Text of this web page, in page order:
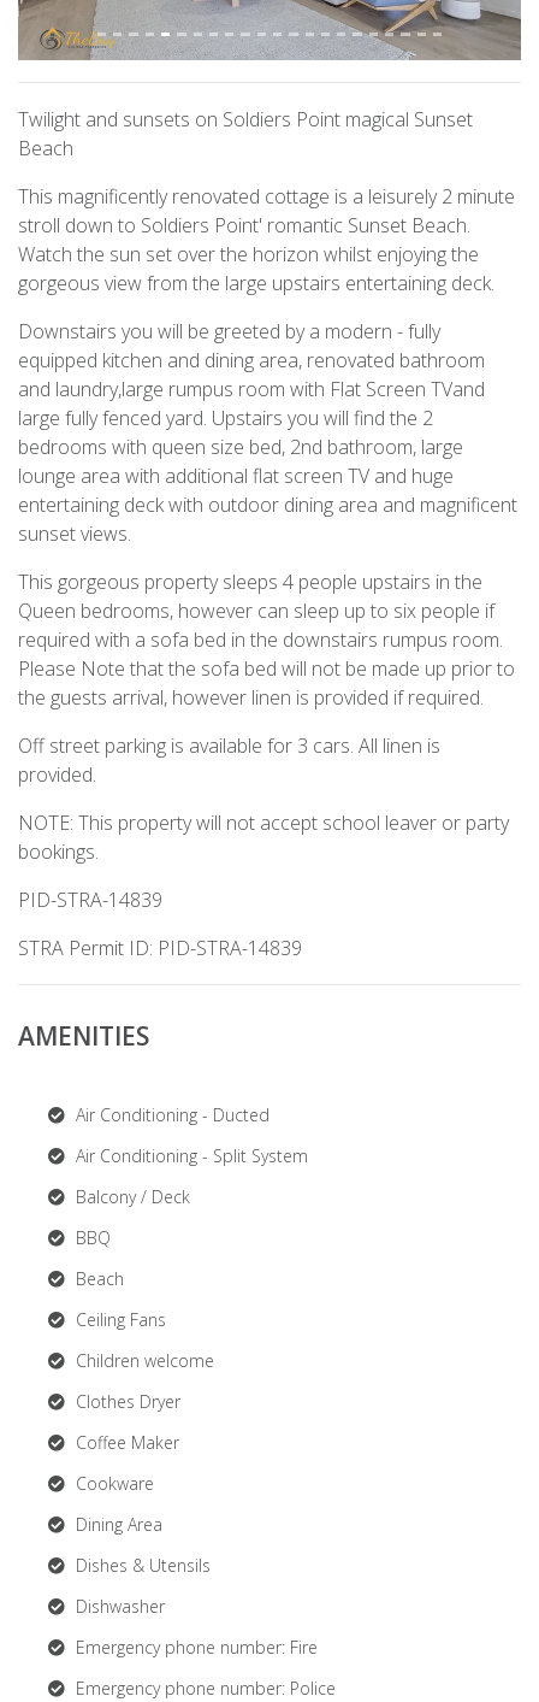
Twilight and sunsets on Soldiers Point magical Sunset
Beach
This magnificently renovated cottage is a leisurely 2 minute
stroll down to Soldiers Point' romantic Sunset Beach.
Watch the sun set over the horizon whilst enjoying the
gorgeous view from the large upstairs entertaining deck.
Downstairs you will be greeted by a modern - fully
equipped kitchen and dining area, renovated bathroom
and laundry,large rumpus room with Flat Screen TVand
large fully fenced yard. Upstairs you will find the 2
bedrooms with queen size bed, 2nd bathroom, large
lounge area with additional flat screen TV and huge
entertaining deck with outdoor dining area and magnificent
sunset views.
This gorgeous property sleeps 4 people upstairs in the
Queen bedrooms, however can sleep up to six people if
required with a sofa bed in the downstairs rumpus room.
Please Note that the sofa bed will not be made up prior to
the guests arrival, however linen is provided if required.
Off street parking is available for 3 cars. All linen is
provided.
NOTE: This property will not accept school leaver or party
bookings.
PID-STRA-14839
STRA Permit ID: PID-STRA-14839
AMENITIES
Air Conditioning - Ducted
Air Conditioning - Split System
Balcony / Deck
BBQ
Beach
Ceiling Fans
Children welcome
Clothes Dryer
Coffee Maker
Cookware
Dining Area
Dishes & Utensils
Dishwasher
Emergency phone number: Fire
Emergency phone number: Police